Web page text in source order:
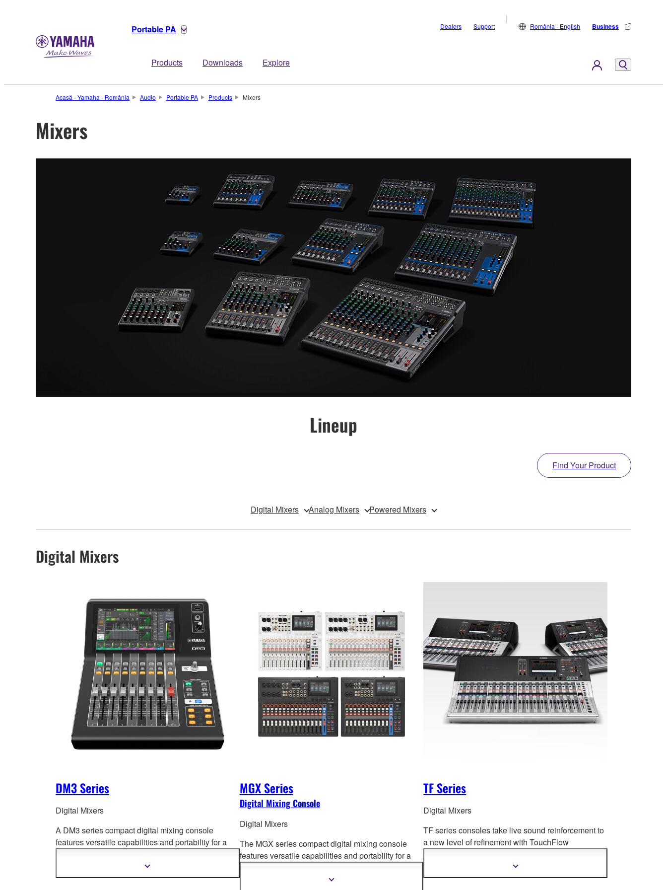
Portable PA
Products Downloads Explore
Dealers Support România - English Business
Acasă - Yamaha - România Audio Portable PA Products Mixers
Mixers
Lineup
Find Your Product
Digital Mixers Analog Mixers Powered Mixers
Digital Mixers
DM3 Series
Digital Mixers
A DM3 series compact digital mixing console
features versatile capabilities and portability for a
quality, fast and easy setup and operation, and
professional-level features.
Show
MGX Series
Digital Mixing Console
Digital Mixers
The MGX series compact digital mixing console
features versatile capabilities and portability for a
quality, intuitive and fast setup and operation, and
Show
TF Series
Digital Mixers
TF series consoles take live sound reinforcement to
a new level of refinement with TouchFlow
advanced processing and much more.
Show